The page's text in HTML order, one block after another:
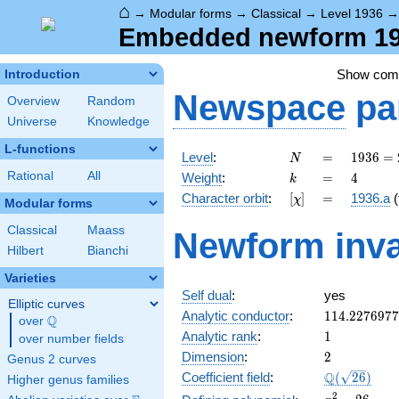
⌂ → Modular forms → Classical → Level 1936
Embedded newform
Introduction
Overview
Random
Universe
Knowledge
L-functions
Rational All
Modular forms
Classical
Maass
Hilbert
Bianchi
Varieties
Elliptic curves
over \Q
Q
over number fields
Genus 2 curves
Higher genus families
Show
Newspace
Level: N
N =
=
1936 =
2^{4}
\cdot
11^{2}
1936 =
Weight: k
k =
= 4
4
Character orbit: [\chi]
[χ] =
= 1936.a
Newform
Self dual:
yes
Analytic conductor: 114.2276977
Analytic rank: 11
Dimension: 2
2
Coefficient field: Q( 26)
2